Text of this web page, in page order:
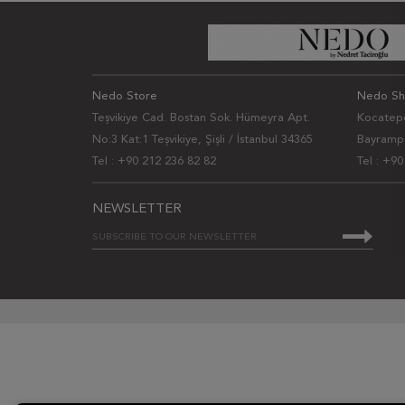
Nedo Store
Teşvikiye Cad. Bostan Sok. Hümeyra Apt.
No:3 Kat:1 Teşvikiye, Şişli / İstanbul 34365
Tel : +90 212 236 82 82
Nedo
Tel : +90
NEWSLETTER